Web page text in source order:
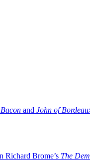
and John of
Richard Brome’s The